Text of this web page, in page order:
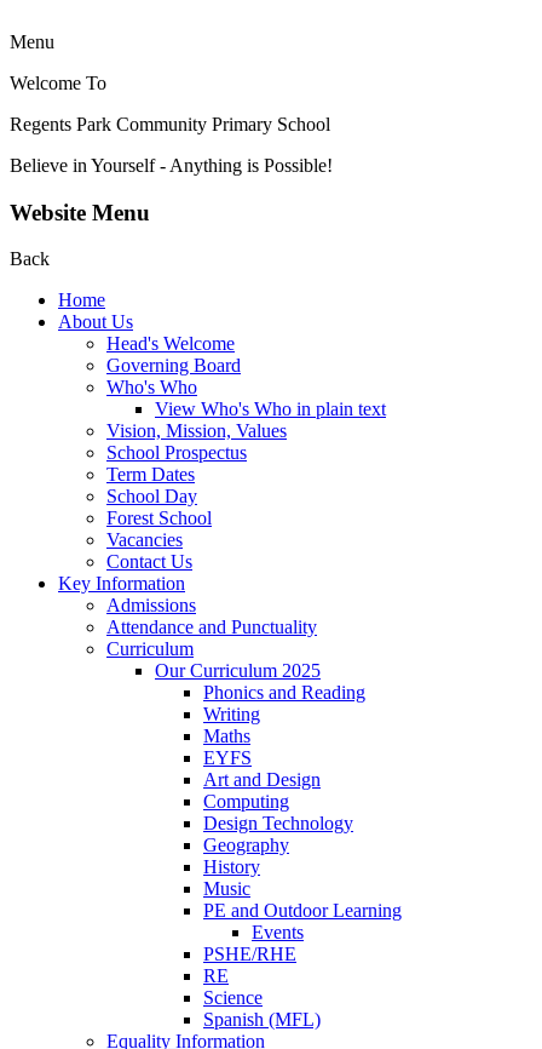
Menu
Welcome To
Regents Park Community Primary School
Believe in Yourself - Anything is Possible!
Website Menu
Back
Home
About Us
Head's Welcome
Governing Board
Who's Who
View Who's Who in plain text
Vision, Mission, Values
School Prospectus
Term Dates
School Day
Forest School
Vacancies
Contact Us
Key Information
Admissions
Attendance and Punctuality
Curriculum
Our Curriculum 2025
Phonics and Reading
Writing
Maths
EYFS
Art and Design
Computing
Design Technology
Geography
History
Music
PE and Outdoor Learning
Events
PSHE/RHE
RE
Science
Spanish (MFL)
Equality Information